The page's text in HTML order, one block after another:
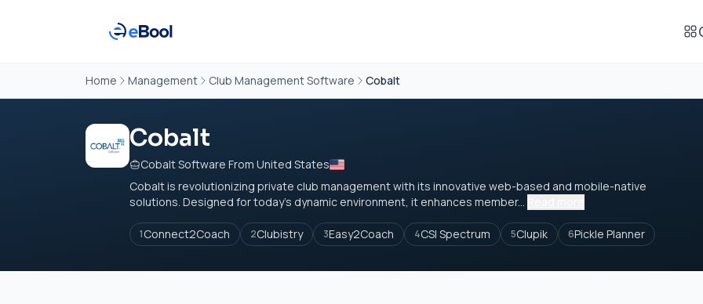
Home Management Club Management Software Cobalt
Cobalt
Cobalt Software From United States
Cobalt is revolutionizing private club management with its innovative web-based and mobile-native
solutions. Designed for today's dynamic environment, it enhances member...
1Connect2Coach 2Clubistry 3Easy2Coach 4CSI Spectrum 5Clupik 6Pickle Planner